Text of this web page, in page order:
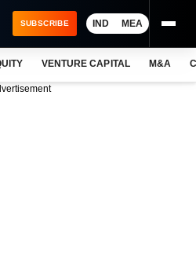
SUBSCRIBE IND MEA
VENTURE CAPITAL M&A